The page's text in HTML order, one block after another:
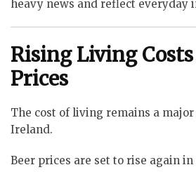
heavy news and reflect everyday
Rising Living
Prices
The cost of living remains a
Ireland.
Beer prices are set to rise again in